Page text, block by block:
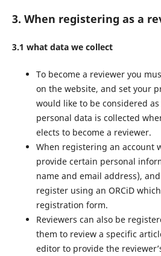
3. When registering as a
3.1 what data we collect
To become a reviewer you
on the website, and set your
would like to be considered
personal data is collected
elects to become a reviewer.
When registering an account
provide certain personal
name and email address),
register using an ORCiD
registration form.
Reviewers can also be
them to review a specific
editor to provide the